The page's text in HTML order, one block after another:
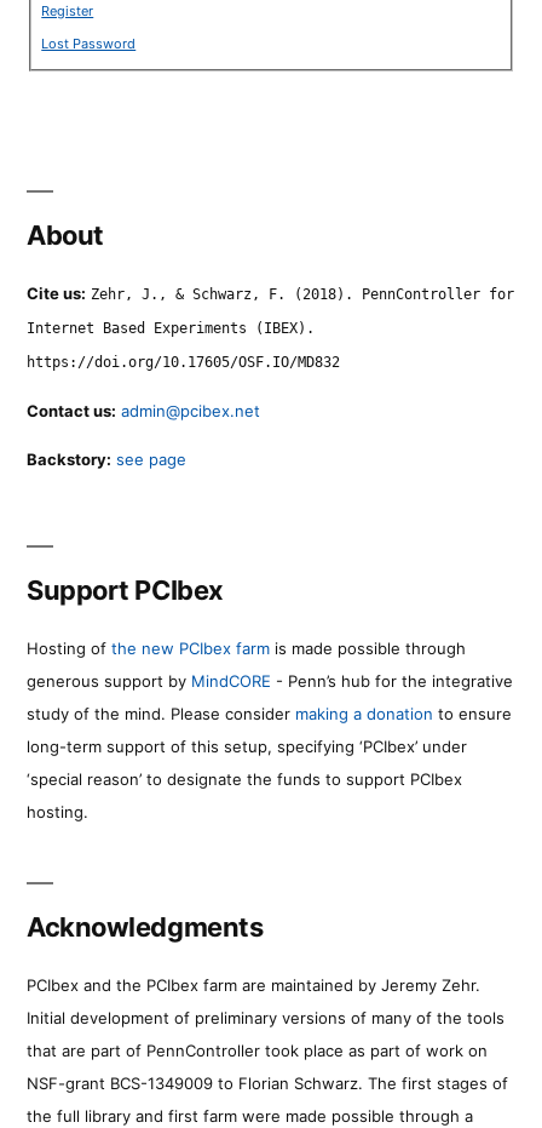
Register
Lost Password
About
Cite us: Zehr, J., & Schwarz, F. (2018). PennController for
Internet Based Experiments (IBEX).
https://doi.org/10.17605/OSF.IO/MD832
Contact us: admin@pcibex.net
Backstory: see page
Support PCIbex
Hosting of the new PCIbex farm is made possible through
generous support by MindCORE - Penn’s hub for the integrative
study of the mind. Please consider making a donation to ensure
long-term support of this setup, specifying ‘PCIbex’ under
‘special reason’ to designate the funds to support PCIbex
hosting.
Acknowledgments
PCIbex and the PCIbex farm are maintained by Jeremy Zehr.
Initial development of preliminary versions of many of the tools
that are part of PennController took place as part of work on
NSF-grant BCS-1349009 to Florian Schwarz. The first stages of
the full library and first farm were made possible through a